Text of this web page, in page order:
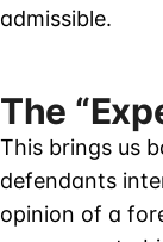
admissible.
The
This brings us
defendants
opinion of a